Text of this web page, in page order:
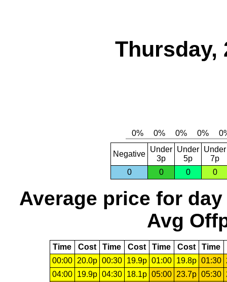
Thursday,
Negative
Under
3p
Under
5p
Under
7p
0
0 0 0
Average price for day
Avg
Time Cost Time Cost Time Cost Time
00:00
20.0p 00:30 19.9p 01:00 19.8p 01:30
04:00
19.9p 04:30 18.1p 05:00 23.7p 05:30